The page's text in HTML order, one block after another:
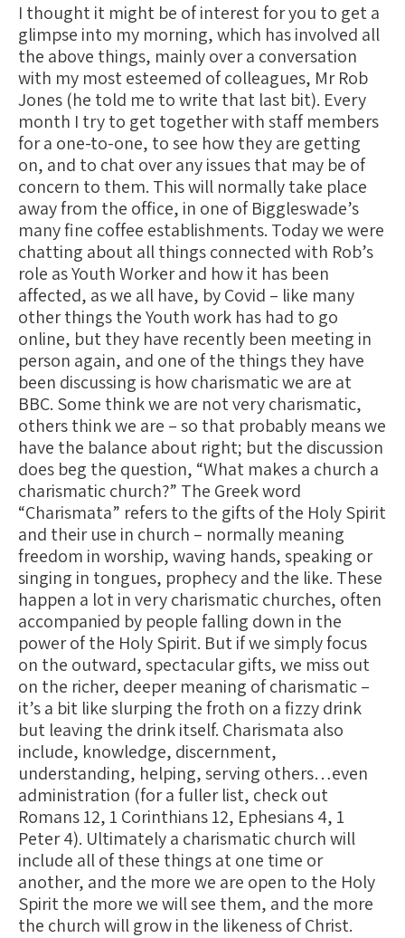
I thought it might be of interest for you to get a
glimpse into my morning, which has involved all
the above things, mainly over a conversation
with my most esteemed of colleagues, Mr Rob
Jones (he told me to write that last bit). Every
month I try to get together with staff members
for a one-to-one, to see how they are getting
on, and to chat over any issues that may be of
concern to them. This will normally take place
away from the office, in one of Biggleswade’s
many fine coffee establishments. Today we were
chatting about all things connected with Rob’s
role as Youth Worker and how it has been
affected, as we all have, by Covid – like many
other things the Youth work has had to go
online, but they have recently been meeting in
person again, and one of the things they have
been discussing is how charismatic we are at
BBC. Some think we are not very charismatic,
others think we are – so that probably means we
have the balance about right; but the discussion
does beg the question, “What makes a church a
charismatic church?” The Greek word
“Charismata” refers to the gifts of the Holy Spirit
and their use in church – normally meaning
freedom in worship, waving hands, speaking or
singing in tongues, prophecy and the like. These
happen a lot in very charismatic churches, often
accompanied by people falling down in the
power of the Holy Spirit. But if we simply focus
on the outward, spectacular gifts, we miss out
on the richer, deeper meaning of charismatic –
it’s a bit like slurping the froth on a fizzy drink
but leaving the drink itself. Charismata also
include, knowledge, discernment,
understanding, helping, serving others…even
administration (for a fuller list, check out
Romans 12, 1 Corinthians 12, Ephesians 4, 1
Peter 4). Ultimately a charismatic church will
include all of these things at one time or
another, and the more we are open to the Holy
Spirit the more we will see them, and the more
the church will grow in the likeness of Christ.